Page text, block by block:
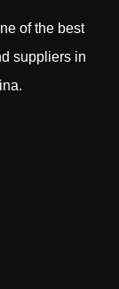
of the best
suppliers in